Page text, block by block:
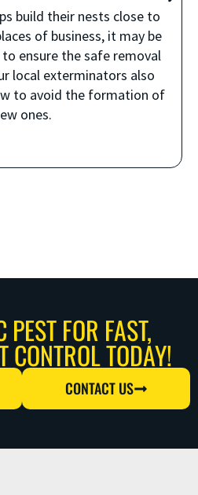
build their nests close to
of business, it may be
ensure the safe removal
local exterminators also
to avoid the formation of
ones.
PEST FOR FAST,
CONTROL TODAY!
CONTACT US